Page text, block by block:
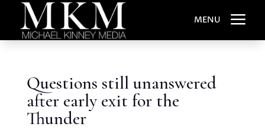
MENU a
Questions still unanswered
after early exit for the
Thunder